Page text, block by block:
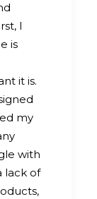
I
is
it is.
my
with
lack of